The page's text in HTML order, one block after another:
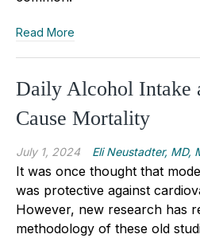
Read More
Daily Alcohol Intake
Cause Mortality
July 1, 2024 Eli Neustadter, MD,
It was once thought that
was protective against
However, new research has
methodology of these old